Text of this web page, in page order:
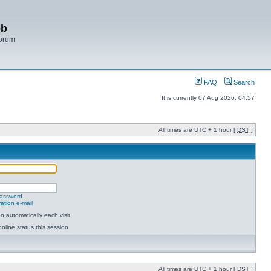
FAQ Search
It is currently 07 Aug 2026, 04:57
All times are UTC + 1 hour [ DST ]
e-mail
automatically each visit
status this session
All times are UTC + 1 hour [ DST ]